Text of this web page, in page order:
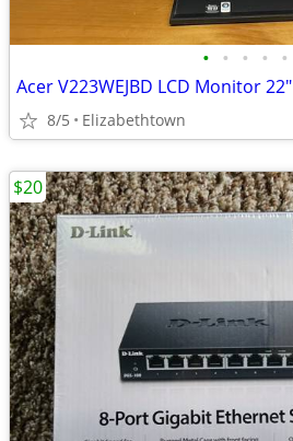
• • • • •
Acer V223WEJBD LCD Monitor 22"
8/5 Elizabethtown
$20